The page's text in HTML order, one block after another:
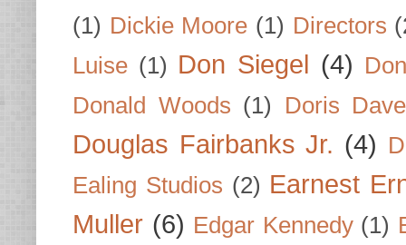
(1) Dickie Moore (1) Directors
Luise (1) Don Siegel (4)
Donald Woods (1) Doris
Douglas Fairbanks Jr. (4)
Ealing Studios (2) Earnest
Muller (6) Edgar Kennedy (1)